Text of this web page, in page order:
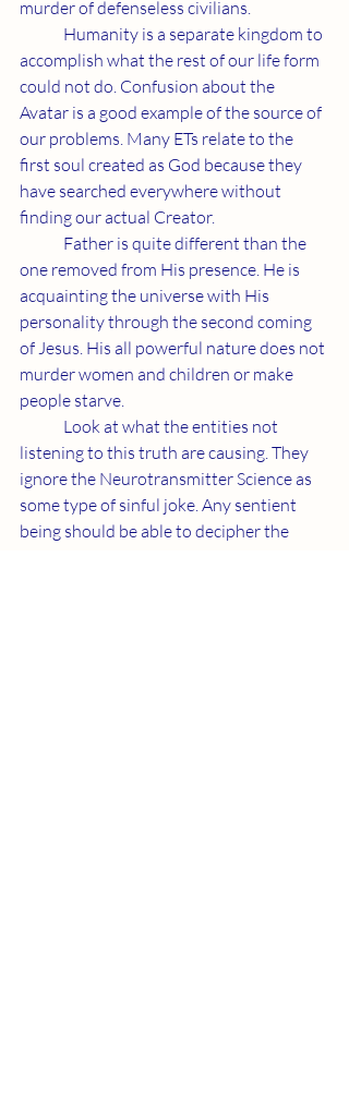
murder of defenseless civilians.
accomplish what the rest of our life form
could not do. Confusion about the
Avatar is a good example of the source of
our problems. Many ETs relate to the
first soul created as God because they
have searched everywhere without
finding our actual Creator.
one removed from His presence. He is
acquainting the universe with His
personality through the second coming
of Jesus. His all powerful nature does not
murder women and children or make
people starve.
listening to this truth are causing. They
ignore the Neurotransmitter Science as
some type of sinful joke. Any sentient
being should be able to decipher the